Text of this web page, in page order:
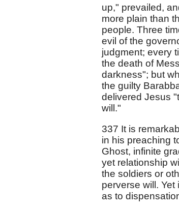
up," prevailed,
more plain than
people. Three
evil of the
judgment; every
the death of
darkness"; but
the guilty
delivered Jesus
will."
337 It is
in his preaching
Ghost, infinite
yet relationship
the soldiers or
perverse will.
as to